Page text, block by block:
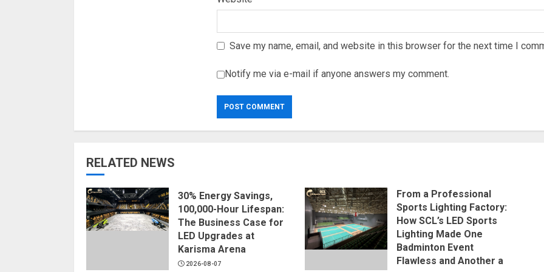
Save my name, email, and website in this browser for the next time I
Notify me via e-mail if anyone answers my comment.
RELATED NEWS
30% Energy Savings,
100,000-Hour Lifespan:
The Business Case for
LED Upgrades at
Karisma Arena
2026-08-07
From a Professional
Sports Lighting Factory:
How SCL’s LED Sports
Lighting Made One
Badminton Event
Flawless and Another a